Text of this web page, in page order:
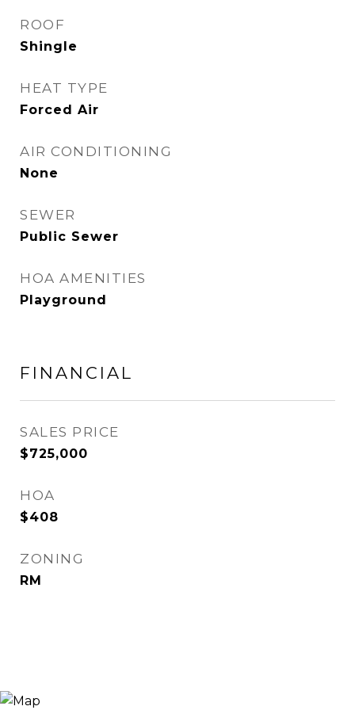
ROOF
Shingle
HEAT TYPE
Forced Air
AIR CONDITIONING
None
SEWER
Public Sewer
HOA AMENITIES
Playground
FINANCIAL
SALES PRICE
$725,000
HOA
$408
ZONING
RM